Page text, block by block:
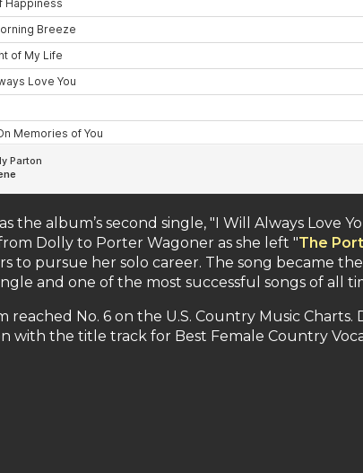
the album’s second single, "I Will Always Love
Dolly to Porter Wagoner as she left "The
to pursue her solo career. The song became the
and one of the most successful songs of all
reached No. 6 on the U.S. Country Music Charts.
with the title track for Best Female Country